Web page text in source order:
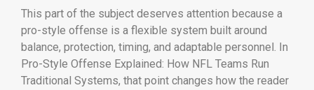
This part of the subject deserves attention because a
pro-style offense is a flexible system built around
balance, protection, timing, and adaptable personnel. In
Pro-Style Offense Explained: How NFL Teams Run
Traditional Systems, that point changes how the reader